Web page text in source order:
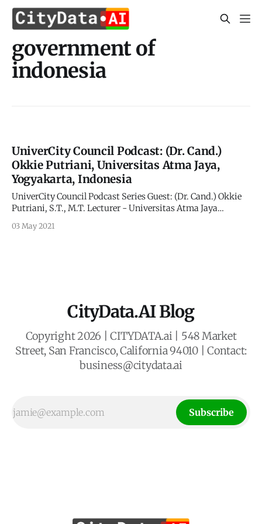
government of
indonesia
UniverCity Council Podcast: (Dr. Cand.)
Okkie Putriani, Universitas Atma Jaya,
Yogyakarta, Indonesia
UniverCity Council Podcast Series Guest: (Dr. Cand.) Okkie
Putriani, S.T., M.T. Lecturer - Universitas Atma Jaya
Hosts: Ruwie Rahardjo and Apurva Kumar UniverCity.ai
03 May 2021
CityData.AI Blog
Copyright 2026 | CITYDATA.ai | 548 Market
Street, San Francisco, California 94010 | Contact:
business@citydata.ai
Subscribe